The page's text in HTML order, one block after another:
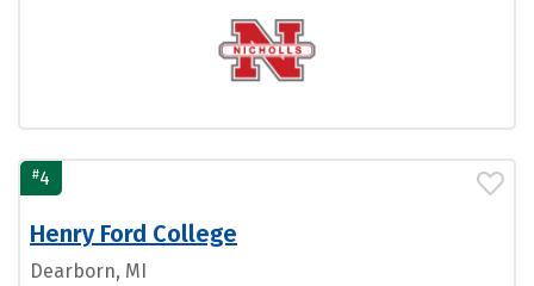
#4
Henry Ford College
Dearborn, MI